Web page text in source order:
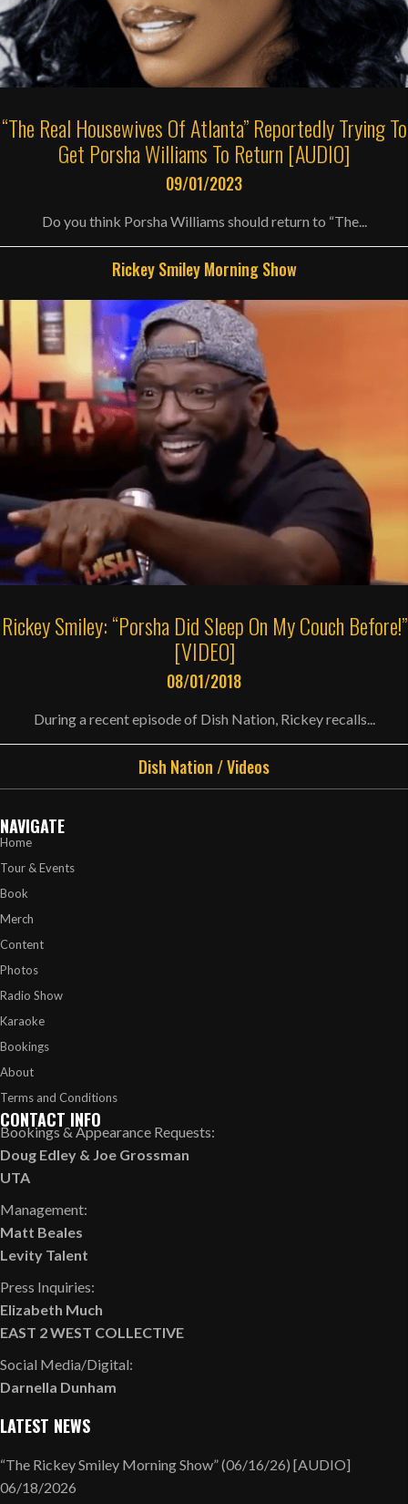
“The Real Housewives Of Atlanta” Reportedly Trying To
Get Porsha Williams To Return [AUDIO]
09/01/2023
Do you think Porsha Williams should return to “The...
Rickey Smiley Morning Show
Rickey Smiley: “Porsha Did Sleep On My Couch Before!”
[VIDEO]
08/01/2018
During a recent episode of Dish Nation, Rickey recalls...
Dish Nation /Videos
NAVIGATE
Home
Tour & Events
Book
Merch
Content
Photos
Radio Show
Karaoke
Bookings
About
Terms and Conditions
CONTACT INFO
Bookings & Appearance Requests:
Doug Edley & Joe Grossman
UTA
Management:
Matt Beales
Levity Talent
Press Inquiries:
Elizabeth Much
EAST 2 WEST COLLECTIVE
Social Media/Digital:
Darnella Dunham
LATEST NEWS
“The Rickey Smiley Morning Show” (06/16/26) [AUDIO]
06/18/2026